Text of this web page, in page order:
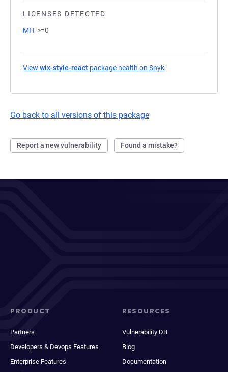
LICENSES DETECTED
MIT >=0
View wix-style-react package health on Snyk
Go back to all versions of this package
Report a new vulnerability Found a mistake?
PRODUCT
Partners
Developers & Devops Features
Enterprise Features
RESOURCES
Vulnerability DB
Blog
Documentation